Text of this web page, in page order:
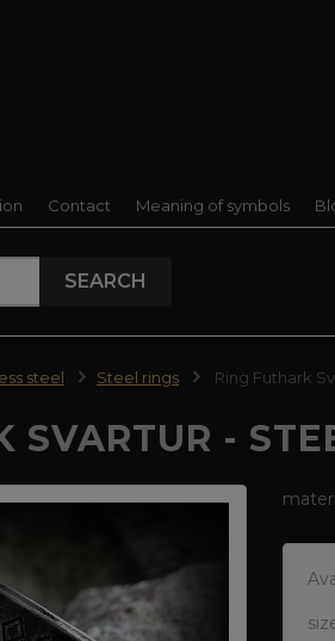
Contact Meaning of symbols
SEARCH
steel Steel rings Ring Futhark
SVARTUR -